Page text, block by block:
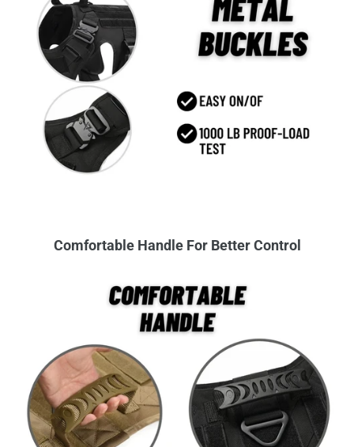
Comfortable Handle For Better Control